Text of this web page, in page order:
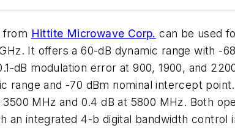
from Hittite Microwave Corp. can be used
It offers a 60-dB dynamic range with -
dB modulation error at 900, 1900, and
range and -70 dBm nominal intercept
MHz and 0.4 dB at 5800 MHz. Both
an integrated 4-b digital bandwidth control